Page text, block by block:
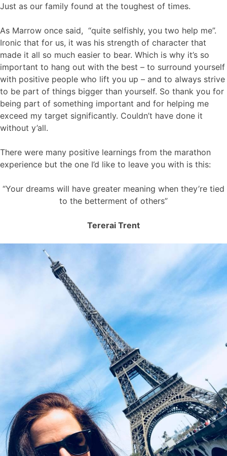
Just as our family found at the toughest of times.
As Marrow once said, “quite selfishly, you two help me”.
Ironic that for us, it was his strength of character that
made it all so much easier to bear. Which is why it’s so
important to hang out with the best – to surround yourself
with positive people who lift you up – and to always strive
to be part of things bigger than yourself. So thank you for
being part of something important and for helping me
exceed my target significantly. Couldn’t have done it
without y’all.
There were many positive learnings from the marathon
experience but the one I’d like to leave you with is this:
“Your dreams will have greater meaning when they’re tied
to the betterment of others”
Tererai Trent